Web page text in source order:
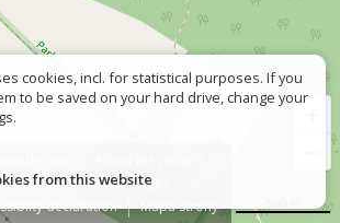
Contact
Wrong sign?
declaration
Mapa strony
cookies, incl. for statistical purposes. If you
to be saved on your hard drive, change your
from this website